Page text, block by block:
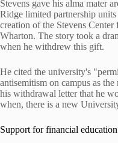
Stevens gave his alma mater
Ridge limited partnership
creation of the Stevens
Wharton. The story took a
when he withdrew this gift.
He cited the university's
antisemitism on campus as
his withdrawal letter that he
when, there is a new
Support for financial